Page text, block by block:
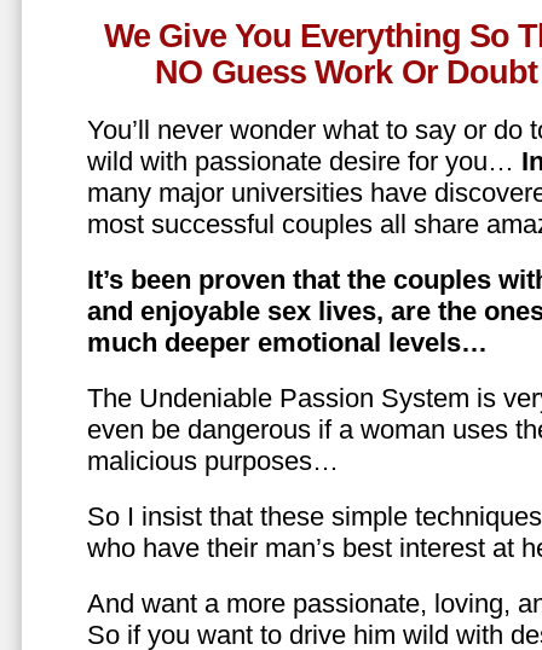
We Give You Everything So
NO Guess Work Or
You’ll never wonder what to say or do
wild with passionate desire for you…
many major universities have
most successful couples all share
It’s been proven that the couples
and enjoyable sex lives, are the
much deeper emotional levels…
The Undeniable Passion System is
even be dangerous if a woman uses
malicious purposes…
So I insist that these simple
who have their man’s best interest at
And want a more passionate, loving,
So if you want to drive him wild with